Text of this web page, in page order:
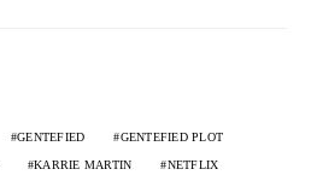
GENTEFIED GENTEFIED PLOT
KARRIE MARTIN NETFLIX